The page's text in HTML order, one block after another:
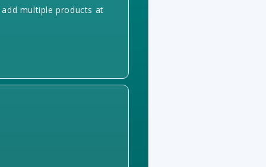
multiple products at